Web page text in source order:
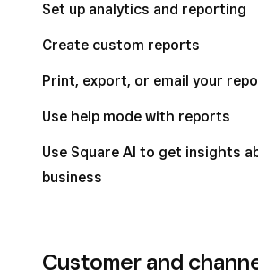
Set up analytics and reporting
Create custom reports
Print, export, or email your
Use help mode with reports
Use Square AI to get insights
business
Customer and